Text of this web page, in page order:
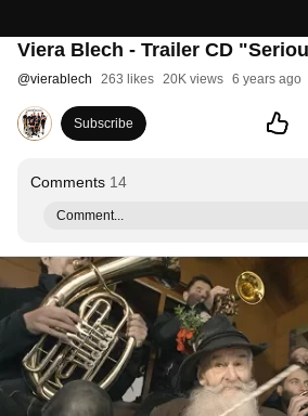
Viera Blech - Trailer CD
@vierablech 263 likes 20K views 6 years ago
Subscribe
Comments 14
Comment...